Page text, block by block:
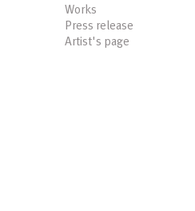
Works
Press release
Artist's page